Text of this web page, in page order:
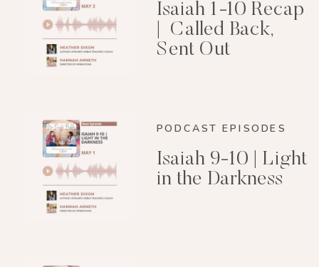
Isaiah 1-10 Recap
| Called Back,
Sent Out
PODCAST EPISODES
Isaiah 9-10 | Light
in the Darkness